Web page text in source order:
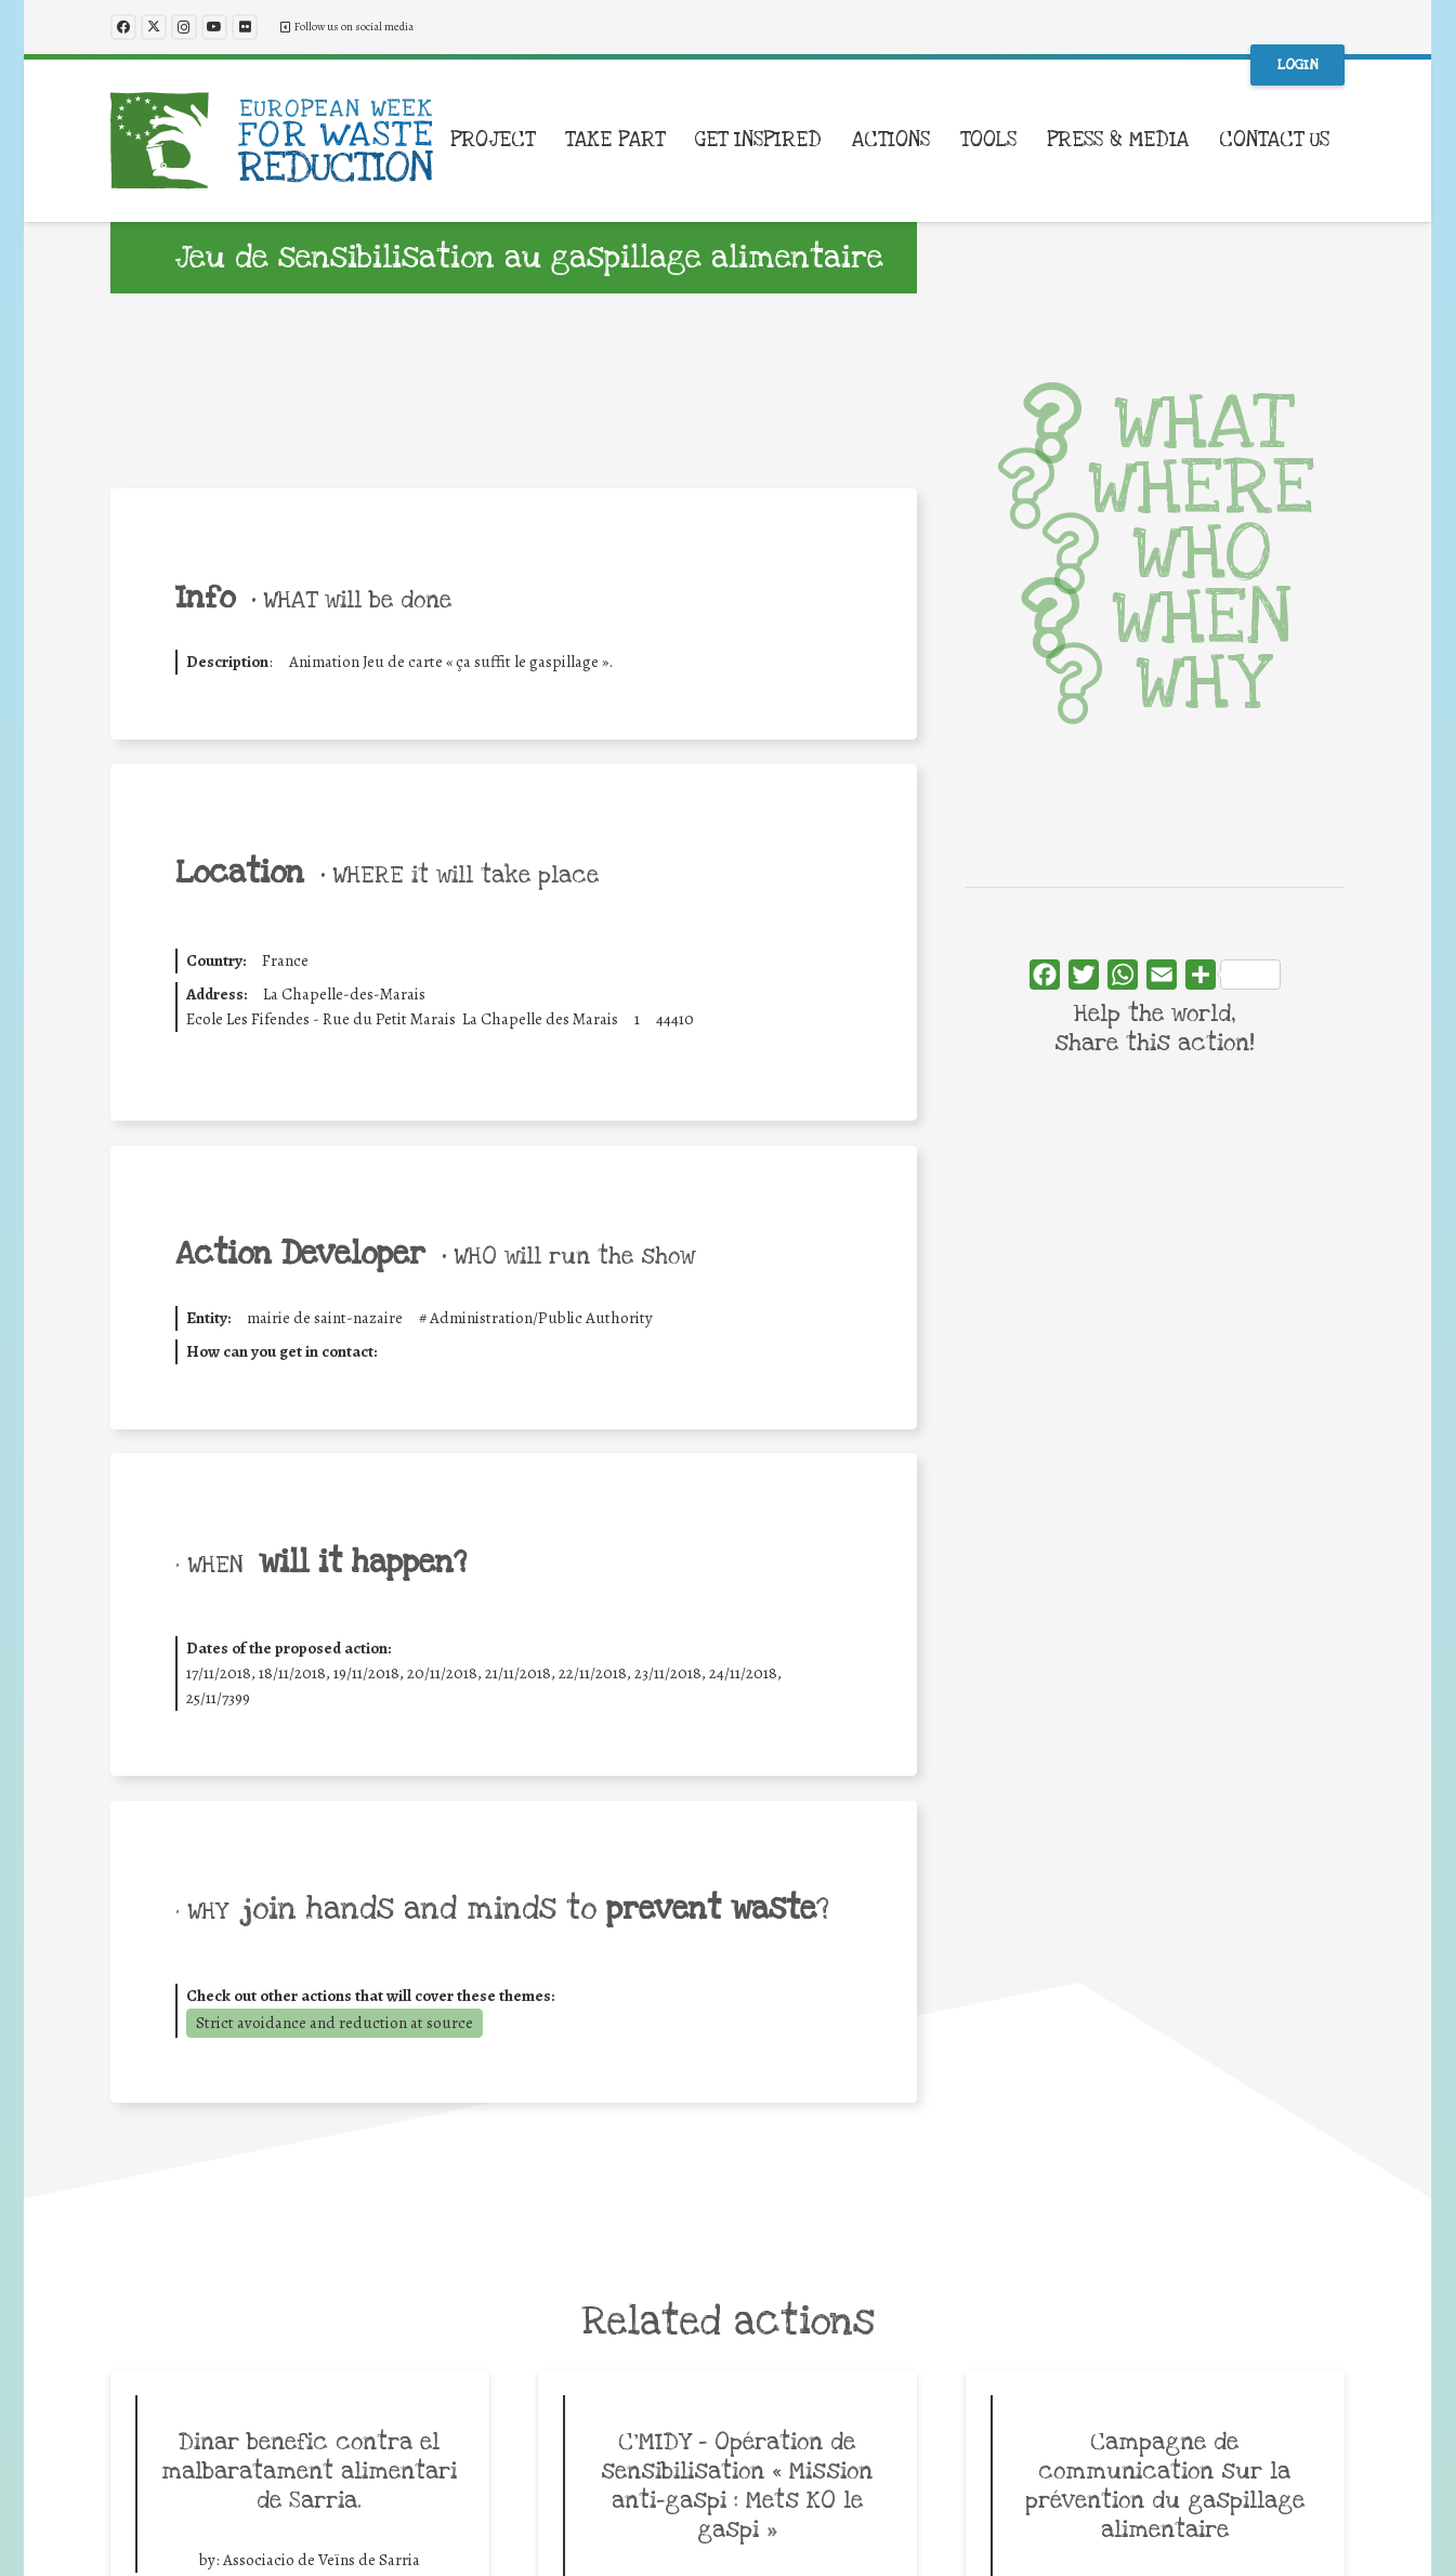
Follow us on social media
LOGIN
PROJECT TAKE PART GET INSPIRED ACTIONS TOOLS PRESS & MEDIA CONTACT US
Jeu de sensibilisation au gaspillage alimentaire
Info • WHAT will be done
Description: Animation Jeu de carte « ça suffit le gaspillage ».
Location • WHERE it will take place
Country:
France
Address:
La Chapelle-des-Marais
Ecole Les Fifendes - Rue du Petit Marais  La Chapelle des Marais
1 44410
Action Developer • WHO will run the show
Entity: mairie de saint-nazaire #Administration/Public Authority
How can you get in contact:
• WHEN will it happen?
Dates of the proposed action:
17/11/2018, 18/11/2018, 19/11/2018, 20/11/2018, 21/11/2018, 22/11/2018, 23/11/2018, 24/11/2018,
25/11/7399
• WHY join hands and minds to prevent waste?
Check out other actions that will cover these themes:
Strict avoidance and reduction at source
WHAT
WHERE
WHO
WHEN
WHY
FacebookTwitterWhatsApp
Email Share
Help the world,
share this action!
Related actions
Dinar benefic contra el
malbaratament alimentari
de Sarria.
by:Associacio de Veïns de Sarria
C’MIDY – Opération de
sensibilisation « Mission
anti-gaspi : Mets KO le
gaspi »
Campagne de
communication sur la
prévention du gaspillage
alimentaire